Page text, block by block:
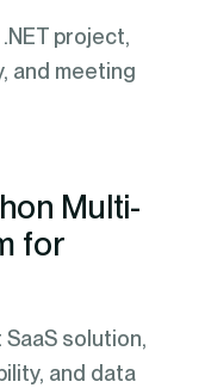
project,
and meeting
Multi-
for
solution,
and data